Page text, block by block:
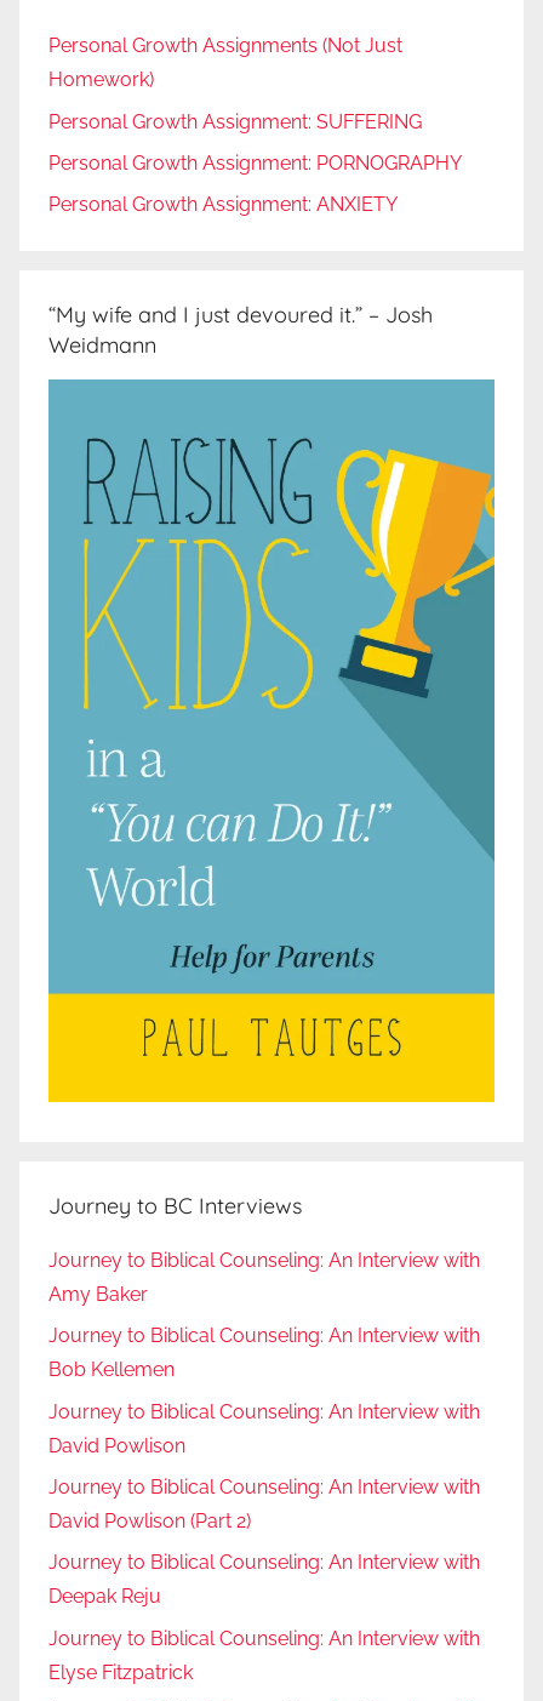
Personal Growth Assignments (Not Just
Homework)
Personal Growth Assignment: SUFFERING
Personal Growth Assignment: PORNOGRAPHY
Personal Growth Assignment: ANXIETY
“My wife and I just devoured it.” – Josh
Weidmann
Journey to BC Interviews
Journey to Biblical Counseling: An Interview with
Amy Baker
Journey to Biblical Counseling: An Interview with
Bob Kellemen
Journey to Biblical Counseling: An Interview with
David Powlison
Journey to Biblical Counseling: An Interview with
David Powlison (Part 2)
Journey to Biblical Counseling: An Interview with
Deepak Reju
Journey to Biblical Counseling: An Interview with
Elyse Fitzpatrick